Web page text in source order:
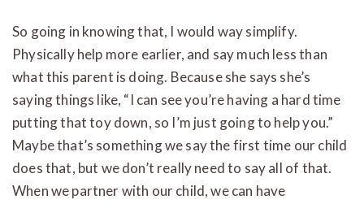
So going in knowing that, I would way simplify.
Physically help more earlier, and say much less than
what this parent is doing. Because she says she’s
saying things like, “I can see you’re having a hard time
putting that toy down, so I’m just going to help you.”
Maybe that’s something we say the first time our child
does that, but we don’t really need to say all of that.
When we partner with our child, we can have